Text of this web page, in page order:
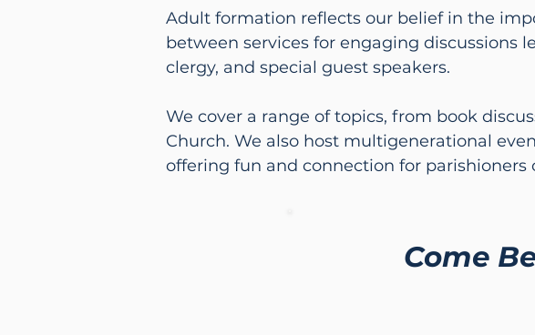
Adult formation reflects our belief in the
between services for engaging discussions
clergy, and special guest speakers.
We cover a range of topics, from book
Church. We also host multigenerational
offering fun and connection for parishioners
Come